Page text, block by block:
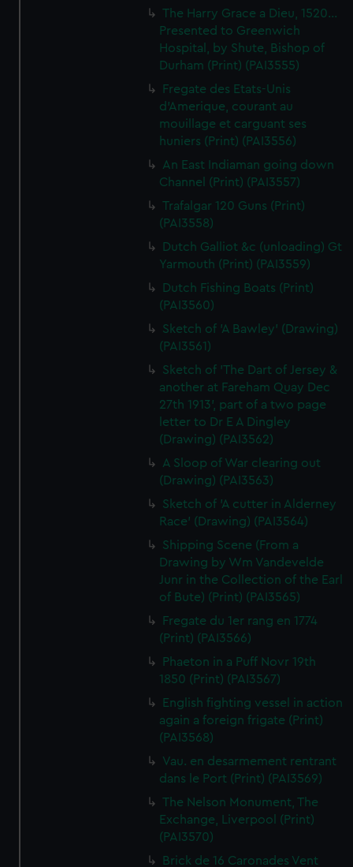
The Harry Grace a Dieu, 1520...
Presented to Greenwich
Hospital, by Shute, Bishop of
Durham (Print) (PAI3555)
Fregate des Etats-Unis
d'Amerique, courant au
mouillage et carguant ses
huniers (Print) (PAI3556)
An East Indiaman going down
Channel (Print) (PAI3557)
Trafalgar 120 Guns (Print)
(PAI3558)
Dutch Galliot &c (unloading) Gt
Yarmouth (Print) (PAI3559)
Dutch Fishing Boats (Print)
(PAI3560)
Sketch of 'A Bawley' (Drawing)
(PAI3561)
Sketch of 'The Dart of Jersey &
another at Fareham Quay Dec
27th 1913', part of a two page
letter to Dr E A Dingley
(Drawing) (PAI3562)
A Sloop of War clearing out
(Drawing) (PAI3563)
Sketch of 'A cutter in Alderney
Race' (Drawing) (PAI3564)
Shipping Scene (From a
Drawing by Wm Vandevelde
Junr in the Collection of the Earl
of Bute) (Print) (PAI3565)
Fregate du 1er rang en 1774
(Print) (PAI3566)
Phaeton in a Puff Novr 19th
1850 (Print) (PAI3567)
English fighting vessel in action
again a foreign frigate (Print)
(PAI3568)
Vau. en desarmement rentrant
dans le Port (Print) (PAI3569)
The Nelson Monument, The
Exchange, Liverpool (Print)
(PAI3570)
Brick de 16 Caronades Vent